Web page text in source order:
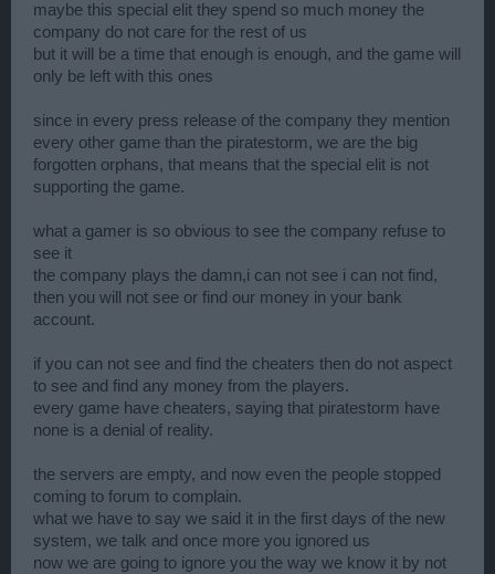
maybe this special elit they spend so much money the
company do not care for the rest of us
but it will be a time that enough is enough, and the game will
only be left with this ones
since in every press release of the company they mention
every other game than the piratestorm, we are the big
forgotten orphans, that means that the special elit is not
supporting the game.
what a gamer is so obvious to see the company refuse to
see it
the company plays the damn,i can not see i can not find,
then you will not see or find our money in your bank
account.
if you can not see and find the cheaters then do not aspect
to see and find any money from the players.
every game have cheaters, saying that piratestorm have
none is a denial of reality.
the servers are empty, and now even the people stopped
coming to forum to complain.
what we have to say we said it in the first days of the new
system, we talk and once more you ignored us
now we are going to ignore you the way we know it by not